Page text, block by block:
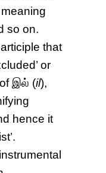
meaning
so on.
that
or
இல் (il),
hence it